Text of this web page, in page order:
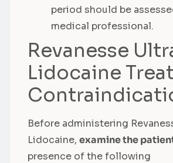
period should be
medical professional.
Revanesse
Lidocaine
Before administering
Lidocaine, examine the
presence of the following